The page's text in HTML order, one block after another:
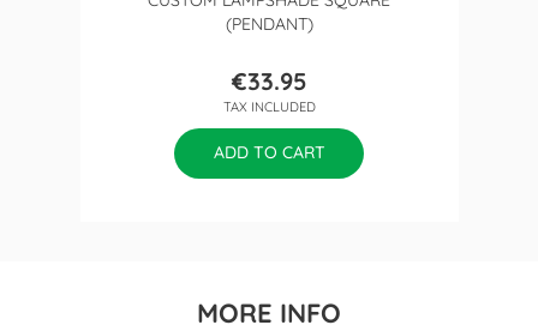
(PENDANT)
Price
€33.95
TAX INCLUDED
ADD TO CART
MORE INFO